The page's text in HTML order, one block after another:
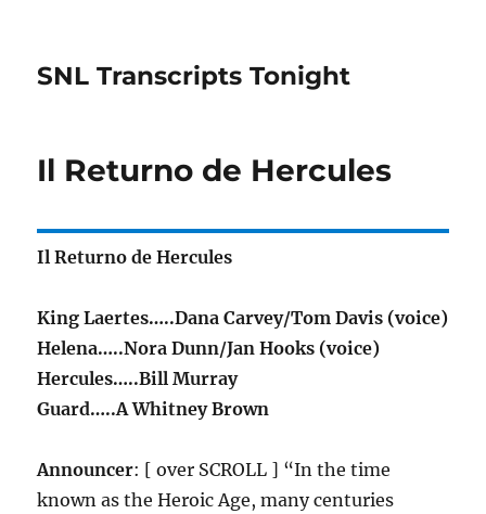
SNL Transcripts Tonight
Il Returno de Hercules
Il Returno de Hercules
King Laertes…..Dana Carvey/Tom Davis (voice)
Helena…..Nora Dunn/Jan Hooks (voice)
Hercules…..Bill Murray
Guard…..A Whitney Brown
Announcer: [ over SCROLL ] “In the time
known as the Heroic Age, many centuries